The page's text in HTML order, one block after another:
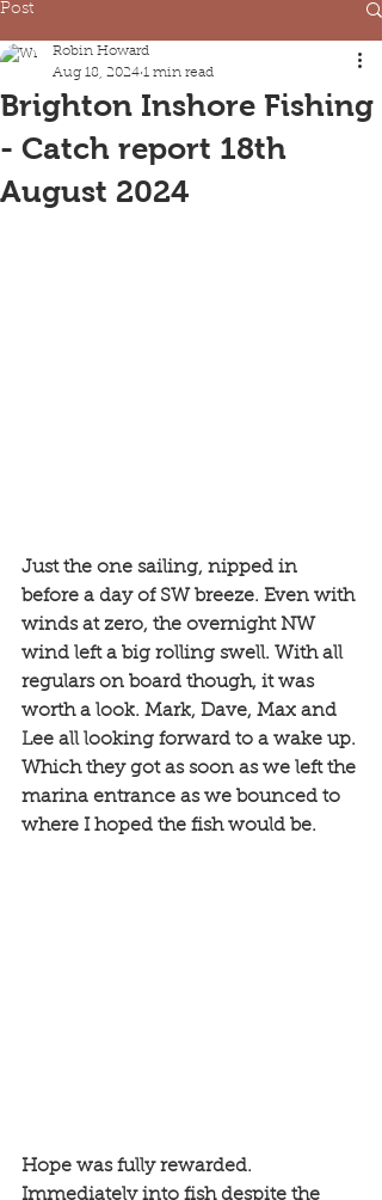
Post
Brighton Inshore Fishing
- Catch report 18th
August 2024
Robin Howard
Aug 18, 2024 1 min read
Just the one sailing, nipped in
before a day of SW breeze. Even with
winds at zero, the overnight NW
wind left a big rolling swell. With all
regulars on board though, it was
worth a look. Mark, Dave, Max and
Lee all looking forward to a wake up.
Which they got as soon as we left the
marina entrance as we bounced to
where I hoped the fish would be.
Hope was fully rewarded.
Immediately into fish despite the